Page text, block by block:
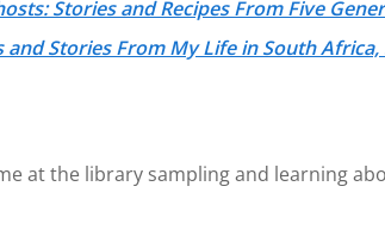
Stories and Recipes From Five
and Stories From My Life in South
at the library sampling and learning